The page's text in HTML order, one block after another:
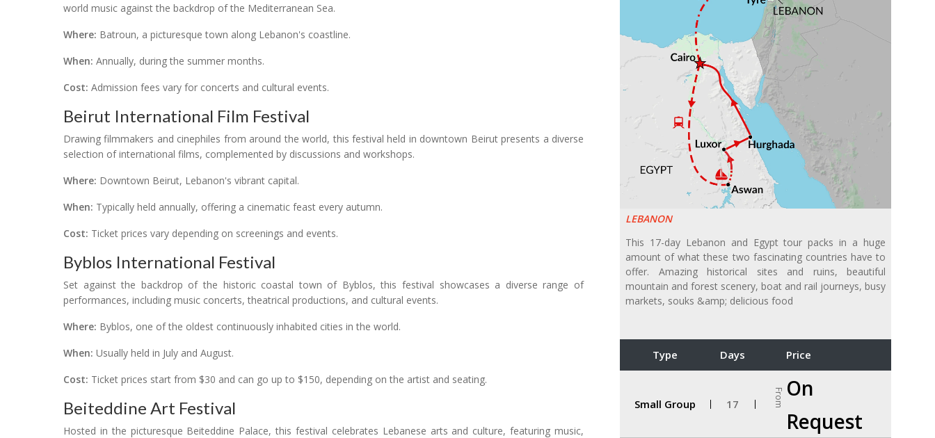
LEBANON
This 17-day Lebanon and Egypt tour packs in a huge
amount of what these two fascinating countries have to
offer. Amazing historical sites and ruins, beautiful
mountain and forest scenery, boat and rail journeys, busy
markets, souks &amp; delicious food
Type Days Price
Small Group 17 From On
Request
world music against the backdrop of the Mediterranean Sea.
Where: Batroun, a picturesque town along Lebanon's coastline.
When: Annually, during the summer months.
Cost: Admission fees vary for concerts and cultural events.
Beirut International Film Festival
Drawing filmmakers and cinephiles from around the world, this festival held in downtown Beirut presents a diverse
selection of international films, complemented by discussions and workshops.
Where: Downtown Beirut, Lebanon's vibrant capital.
When: Typically held annually, offering a cinematic feast every autumn.
Cost: Ticket prices vary depending on screenings and events.
Byblos International Festival
Set against the backdrop of the historic coastal town of Byblos, this festival showcases a diverse range of
performances, including music concerts, theatrical productions, and cultural events.
Where: Byblos, one of the oldest continuously inhabited cities in the world.
When: Usually held in July and August.
Cost: Ticket prices start from $30 and can go up to $150, depending on the artist and seating.
Beiteddine Art Festival
Hosted in the picturesque Beiteddine Palace, this festival celebrates Lebanese arts and culture, featuring music,